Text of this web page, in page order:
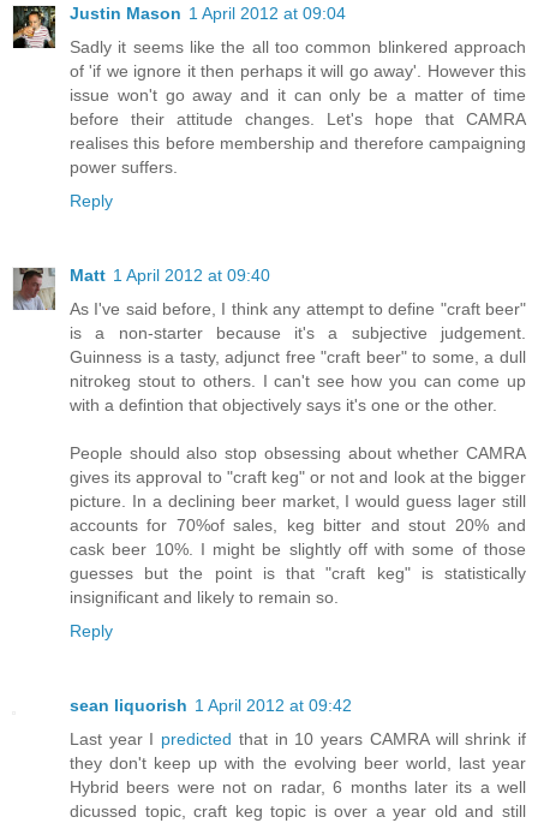
Justin Mason 1 April 2012 at 09:04
Sadly it seems like the all too common blinkered approach
of 'if we ignore it then perhaps it will go away'. However this
issue won't go away and it can only be a matter of time
before their attitude changes. Let's hope that CAMRA
realises this before membership and therefore campaigning
power suffers.
Reply
Matt 1 April 2012 at 09:40
As I've said before, I think any attempt to define "craft beer"
is a non-starter because it's a subjective judgement.
Guinness is a tasty, adjunct free "craft beer" to some, a dull
nitrokeg stout to others. I can't see how you can come up
with a defintion that objectively says it's one or the other.
People should also stop obsessing about whether CAMRA
gives its approval to "craft keg" or not and look at the bigger
picture. In a declining beer market, I would guess lager still
accounts for 70%of sales, keg bitter and stout 20% and
cask beer 10%. I might be slightly off with some of those
guesses but the point is that "craft keg" is statistically
insignificant and likely to remain so.
Reply
sean liquorish 1 April 2012 at 09:42
Last year I predicted that in 10 years CAMRA will shrink if
they don't keep up with the evolving beer world, last year
Hybrid beers were not on radar, 6 months later its a well
dicussed topic, craft keg topic is over a year old and still